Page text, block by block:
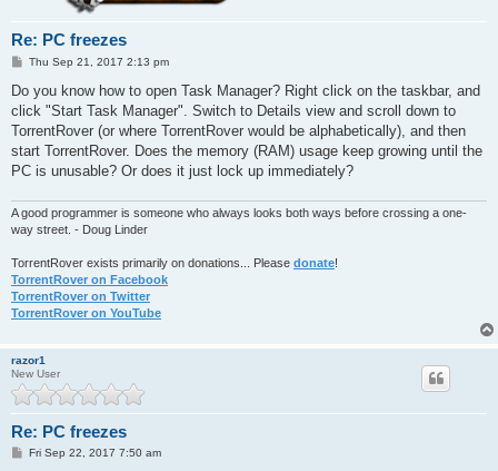
Re: PC freezes
P
s
Thu Sep 21, 2017 2:13 pm
Do you know how to open Task Manager? Right click on the taskbar, and
click "Start Task Manager". Switch to Details view and scroll down to
TorrentRover (or where TorrentRover would be alphabetically), and then
start TorrentRover. Does the memory (RAM) usage keep growing until the
PC is unusable? Or does it just lock up immediately?
A good programmer is someone who always looks both ways before crossing a one-
way street. - Doug Linder
TorrentRover exists primarily on donations... Please donate!
TorrentRover on Facebook
TorrentRover on Twitter
TorrentRover on YouTube
razor1
New User
Re: PC freezes
PFri Sep 22, 2017 7:50 am